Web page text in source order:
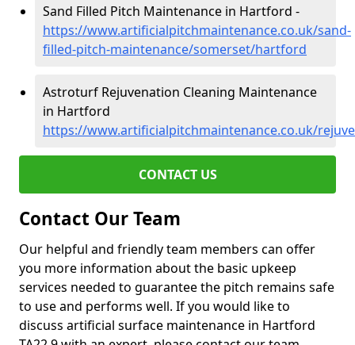
Sand Filled Pitch Maintenance in Hartford -
https://www.artificialpitchmaintenance.co.uk/sand-
filled-pitch-maintenance/somerset/hartford
Astroturf Rejuvenation Cleaning Maintenance
in Hartford
https://www.artificialpitchmaintenance.co.uk/
CONTACT US
Contact Our Team
Our helpful and friendly team members can offer
you more information about the basic upkeep
services needed to guarantee the pitch remains safe
to use and performs well. If you would like to
discuss artificial surface maintenance in Hartford